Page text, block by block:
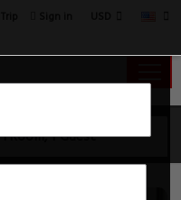
1 Room, 1 Guest